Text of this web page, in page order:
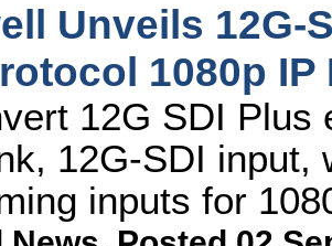
Unveils 12G-
1080p IP
12G SDI
12G-SDI input,
inputs for